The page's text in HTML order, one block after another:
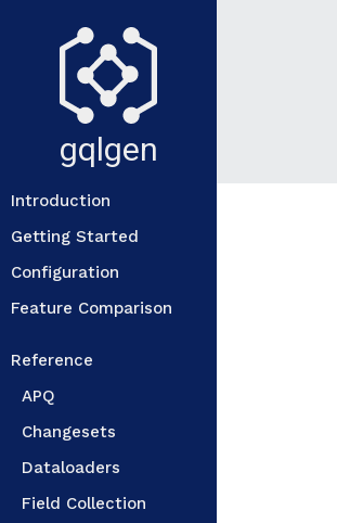
gqlgen
Introduction
Getting Started
Configuration
Feature Comparison
Reference
APQ
Changesets
Dataloaders
Field Collection